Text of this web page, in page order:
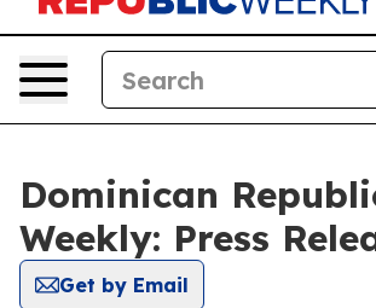
Dominican
Weekly: Press
Get by Email